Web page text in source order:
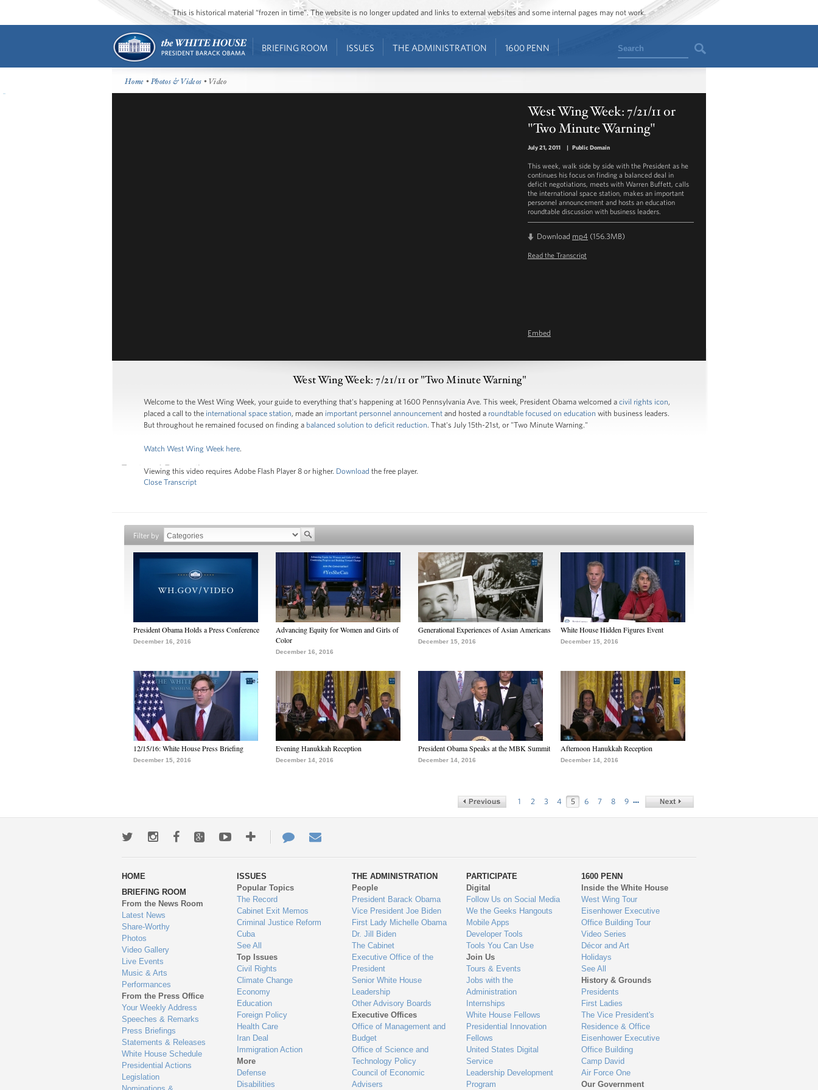
This is historical material “frozen in time”. The website is no longer updated and links to external websites and some internal pages may not work.
BRIEFING ROOM ISSUES THE ADMINISTRATION 1600 PENN Search
Home •Photos & Videos • Video
West Wing Week: 7/21/11 or
"Two Minute Warning"
July 21, 2011 | Public Domain
This week, walk side by side with the President as he
continues his focus on finding a balanced deal in
deficit negotiations, meets with Warren Buffett, calls
the international space station, makes an important
personnel announcement and hosts an education
roundtable discussion with business leaders.
Download mp4 (156.3MB)
Read the Transcript
Embed
West Wing Week: 7/21/11 or "Two Minute Warning"
Welcome to the West Wing Week, your guide to everything that's happening at 1600 Pennsylvania Ave. This week, President Obama welcomed a civil rights icon,
placed a call to the international space station, made an important personnel announcement and hosted a roundtable focused on education with business leaders.
But throughout he remained focused on finding a balanced solution to deficit reduction. That's July 15th-21st, or "Two Minute Warning."
Watch West Wing Week here.
Viewing this video requires Adobe Flash Player 8 or higher. Download the free player.
Close Transcript
Filter by
President Obama Holds a Press Conference
December 16, 2016
Advancing Equity for Women and Girls of
Color
December 16, 2016
Generational Experiences of Asian Americans
December 15, 2016
White House Hidden Figures Event
December 15, 2016
12/15/16: White House Press Briefing
December 15, 2016
Evening Hanukkah Reception
December 14, 2016
President Obama Speaks at the MBK Summit
December 14, 2016
Afternoon Hanukkah Reception
December 14, 2016
1 2 3 4 5 6 7 8 9 …